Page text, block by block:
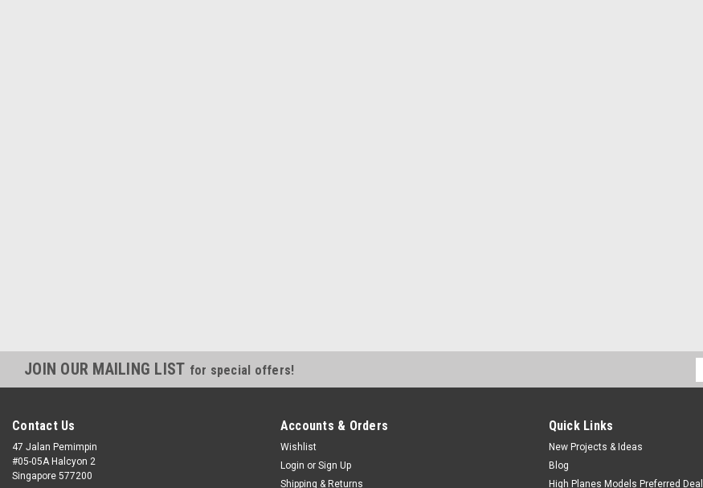
JOIN OUR MAILING LIST for special offers!
Contact Us
47 Jalan Pemimpin
#05-05A Halcyon 2
Singapore 577200
Accounts & Orders
Wishlist
Login or Sign Up
Shipping & Returns
Quick Links
New Projects & Ideas
Blog
High Planes Models Preferred